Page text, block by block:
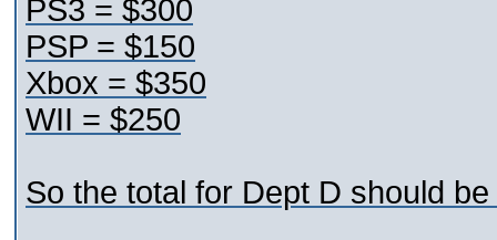
PS3 = $300
PSP = $150
Xbox = $350
WII = $250
So the total for Dept D should